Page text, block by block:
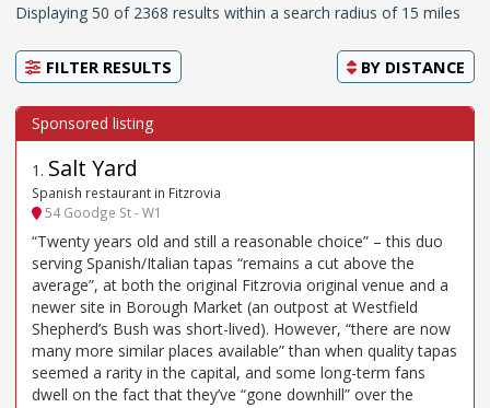
Displaying 50 of 2368 results within a search radius of 15 miles
FILTER RESULTS BY DISTANCE
1 . Salt Yard
Spanish restaurant in Fitzrovia
54 Goodge St - W1
“Twenty years old and still a reasonable choice” – this duo
serving Spanish/Italian tapas “remains a cut above the
average”, at both the original Fitzrovia original venue and a
newer site in Borough Market (an outpost at Westfield
Shepherd’s Bush was short-lived). However, “there are now
many more similar places available” than when quality tapas
seemed a rarity in the capital, and some long-term fans
dwell on the fact that they’ve “gone downhill” over the